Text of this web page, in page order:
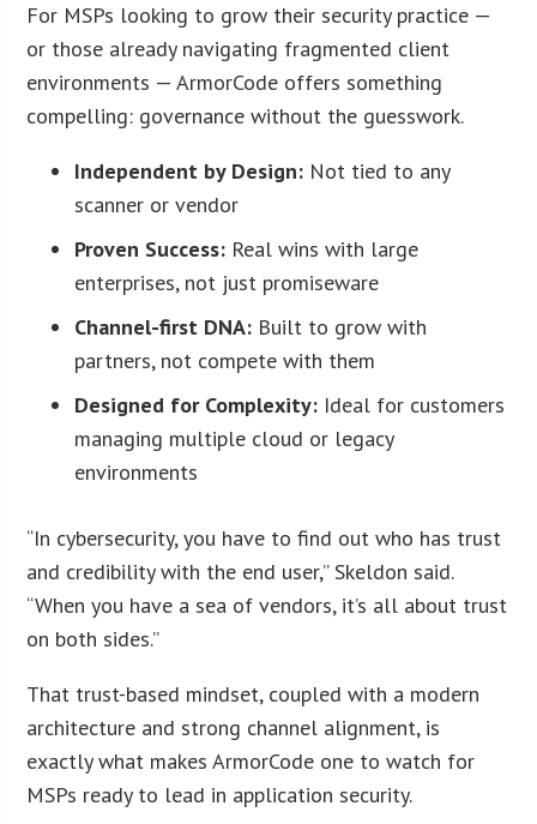
For MSPs looking to grow their security practice —
or those already navigating fragmented client
environments — ArmorCode offers something
compelling: governance without the guesswork.
Independent by Design: Not tied to any
scanner or vendor
Proven Success: Real wins with large
enterprises, not just promiseware
Channel-first DNA: Built to grow with
partners, not compete with them
Designed for Complexity: Ideal for customers
managing multiple cloud or legacy
environments
“In cybersecurity, you have to find out who has trust
and credibility with the end user,” Skeldon said.
“When you have a sea of vendors, it’s all about trust
on both sides.”
That trust-based mindset, coupled with a modern
architecture and strong channel alignment, is
exactly what makes ArmorCode one to watch for
MSPs ready to lead in application security.